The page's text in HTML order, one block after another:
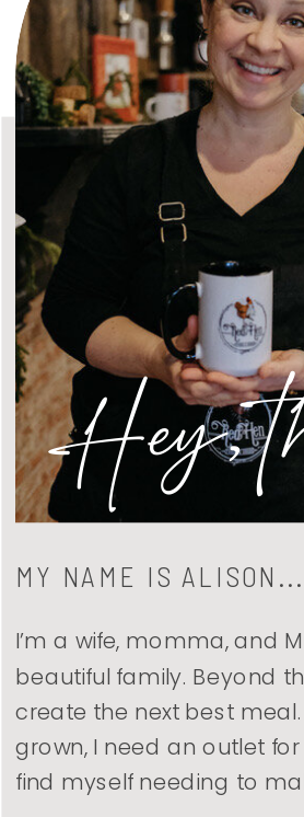
I’m a wife, momma, and
beautiful family. Beyond
create the next best
grown, I need an outlet
find myself needing to
MY NAME IS ALISON...
Hey,